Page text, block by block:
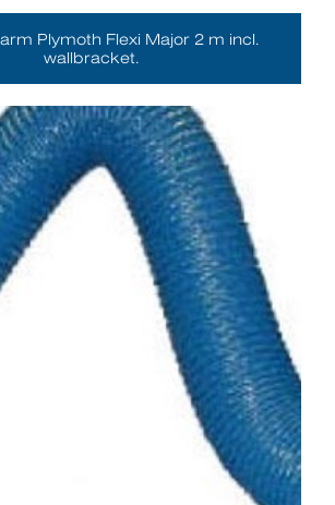
Plymoth Flexi Major 2 m incl.
wallbracket.